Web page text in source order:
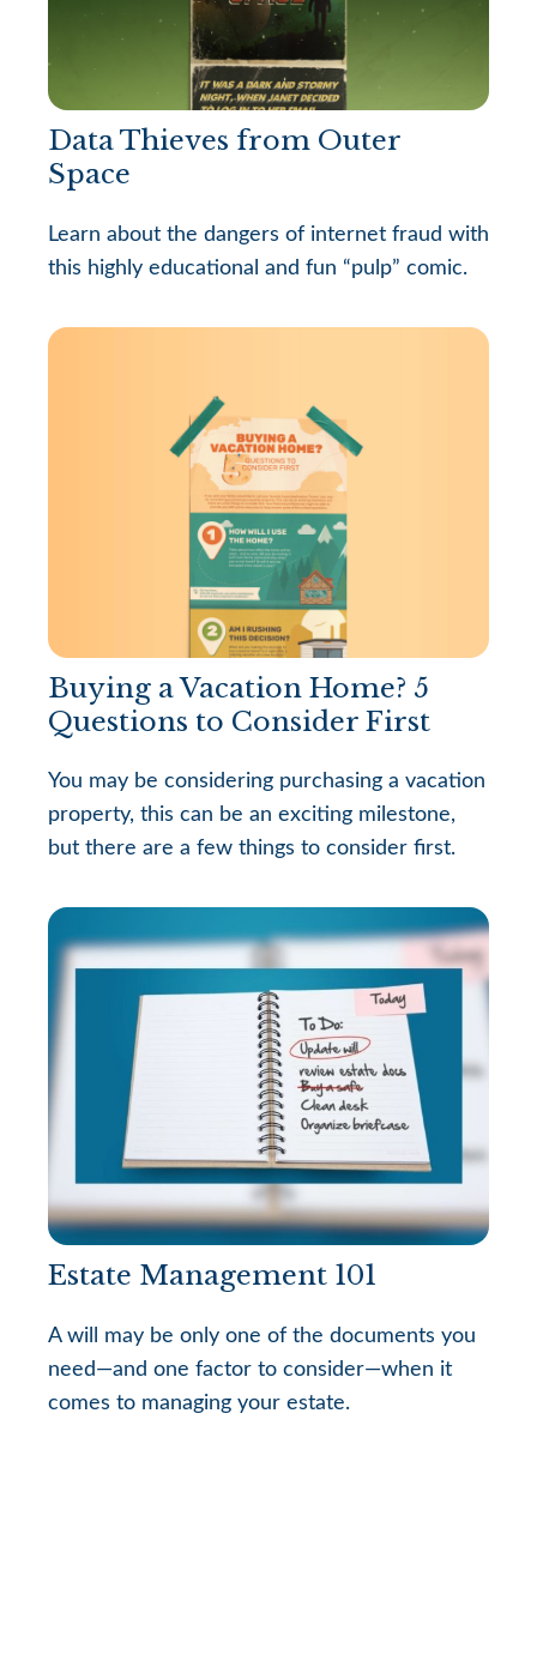
Data Thieves from Outer
Space
Learn about the dangers of internet fraud with
this highly educational and fun “pulp” comic.
Buying a Vacation Home? 5
Questions to Consider First
You may be considering purchasing a vacation
property, this can be an exciting milestone,
but there are a few things to consider first.
Estate Management 101
A will may be only one of the documents you
need—and one factor to consider—when it
comes to managing your estate.